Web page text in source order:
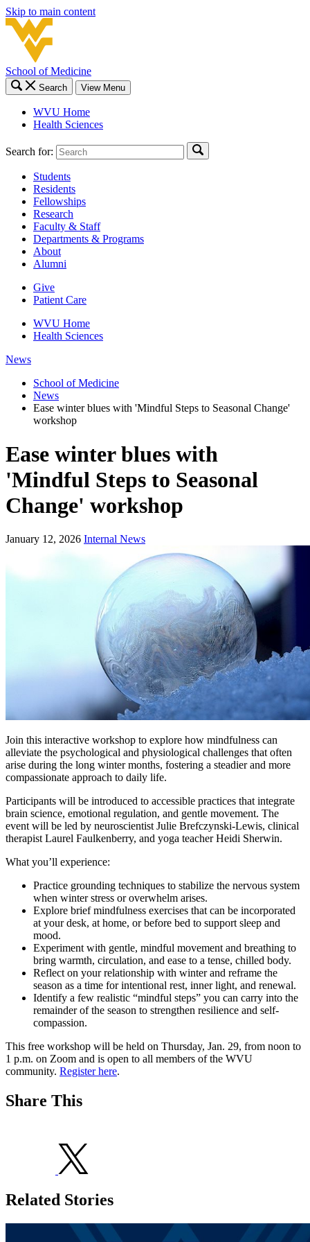
Skip to main content
School of Medicine
Search View Menu
WVU Home
Health Sciences
Search for:
Students
Residents
Fellowships
Research
Faculty & Staff
Departments & Programs
About
Alumni
Give
Patient Care
WVU Home
Health Sciences
News
School of Medicine
News
Ease winter blues with 'Mindful Steps to Seasonal Change'
workshop
Ease winter blues with
'Mindful Steps to Seasonal
Change' workshop
January 12, 2026 Internal News
Join this interactive workshop to explore how mindfulness can
alleviate the psychological and physiological challenges that often
arise during the long winter months, fostering a steadier and more
compassionate approach to daily life.
Participants will be introduced to accessible practices that integrate
brain science, emotional regulation, and gentle movement. The
event will be led by neuroscientist Julie Brefczynski-Lewis, clinical
therapist Laurel Faulkenberry, and yoga teacher Heidi Sherwin.
What you’ll experience:
Practice grounding techniques to stabilize the nervous system
when winter stress or overwhelm arises.
Explore brief mindfulness exercises that can be incorporated
at your desk, at home, or before bed to support sleep and
mood.
Experiment with gentle, mindful movement and breathing to
bring warmth, circulation, and ease to a tense, chilled body.
Reflect on your relationship with winter and reframe the
season as a time for intentional rest, inner light, and renewal.
Identify a few realistic “mindful steps” you can carry into the
remainder of the season to strengthen resilience and self-
compassion.
This free workshop will be held on Thursday, Jan. 29, from noon to
1 p.m. on Zoom and is open to all members of the WVU
community. Register here.
Share This
Related Stories